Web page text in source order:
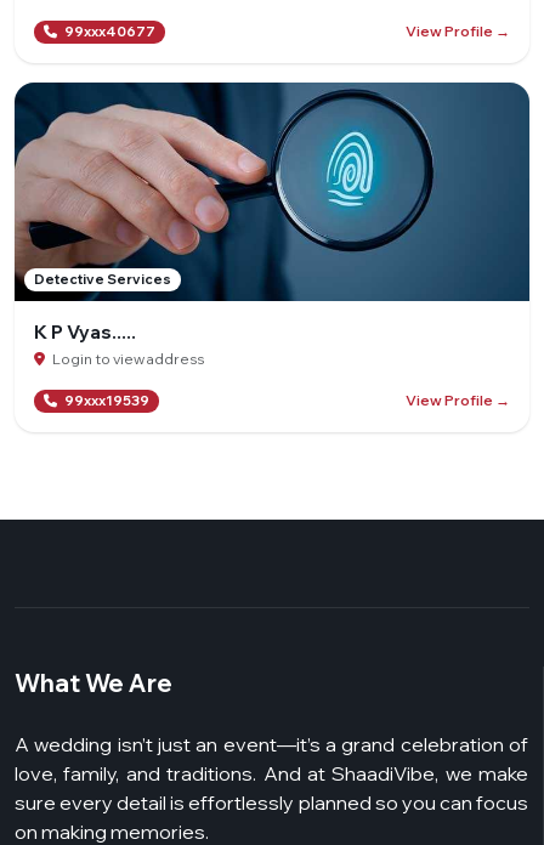
99xxx40677 View Profile →
Detective Services
K P Vyas.....
Login to view address
99xxx19539 View Profile →
What We Are
A wedding isn’t just an event—it’s a grand celebration of
love, family, and traditions. And at ShaadiVibe, we make
sure every detail is effortlessly planned so you can focus
on making memories.